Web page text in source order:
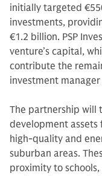
initially targeted
investments,
€1.2 billion. PSP
venture’s capital,
contribute the
investment
The partnership will
development
high-quality and
suburban areas.
proximity to